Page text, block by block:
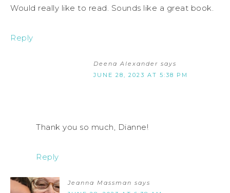
Would really like to read. Sounds like a great book.
Reply
Deena Alexander says
JUNE 28, 2023 AT 5:38 PM
Thank you so much, Dianne!
Reply
Jeanna Massman says